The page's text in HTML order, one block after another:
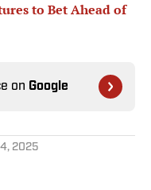
to Bet Ahead of
on Google
2025